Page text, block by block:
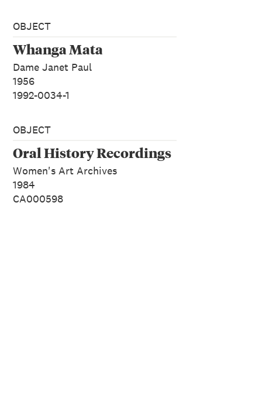
OBJECT
Whanga Mata
Dame Janet Paul
1956
1992-0034-1
OBJECT
Oral History Recordings
Women's Art Archives
1984
CA000598